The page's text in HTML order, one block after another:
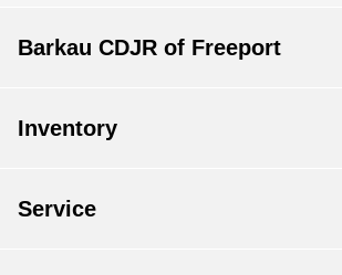
Barkau CDJR of Freeport
Inventory
Service